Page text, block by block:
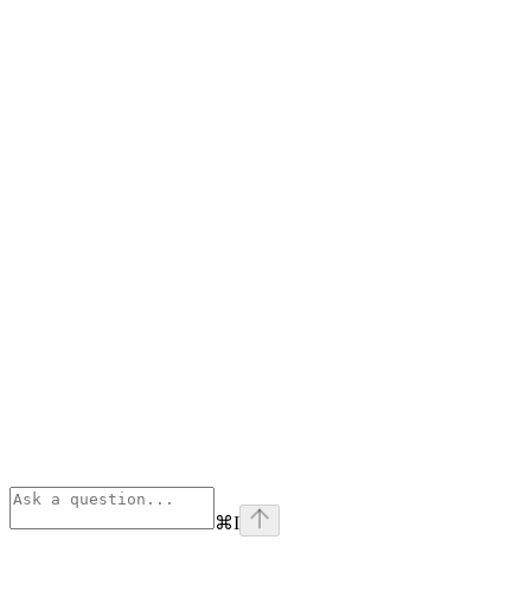
⌘I